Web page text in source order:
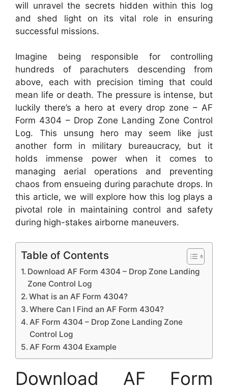
will unravel the secrets hidden within this log
and shed light on its vital role in ensuring
successful missions.
Imagine being responsible for controlling
hundreds of parachuters descending from
above, each with precision timing that could
mean life or death. The pressure is intense, but
luckily there’s a hero at every drop zone – AF
Form 4304 – Drop Zone Landing Zone Control
Log. This unsung hero may seem like just
another form in military bureaucracy, but it
holds immense power when it comes to
managing aerial operations and preventing
chaos from ensueing during parachute drops. In
this article, we will explore how this log plays a
pivotal role in maintaining control and safety
during high-stakes airborne maneuvers.
Table of Contents
Download AF Form 4304 – Drop Zone Landing
Zone Control Log
What is an AF Form 4304?
Where Can I Find an AF Form 4304?
AF Form 4304 – Drop Zone Landing Zone
Control Log
AF Form 4304 Example
Download AF Form